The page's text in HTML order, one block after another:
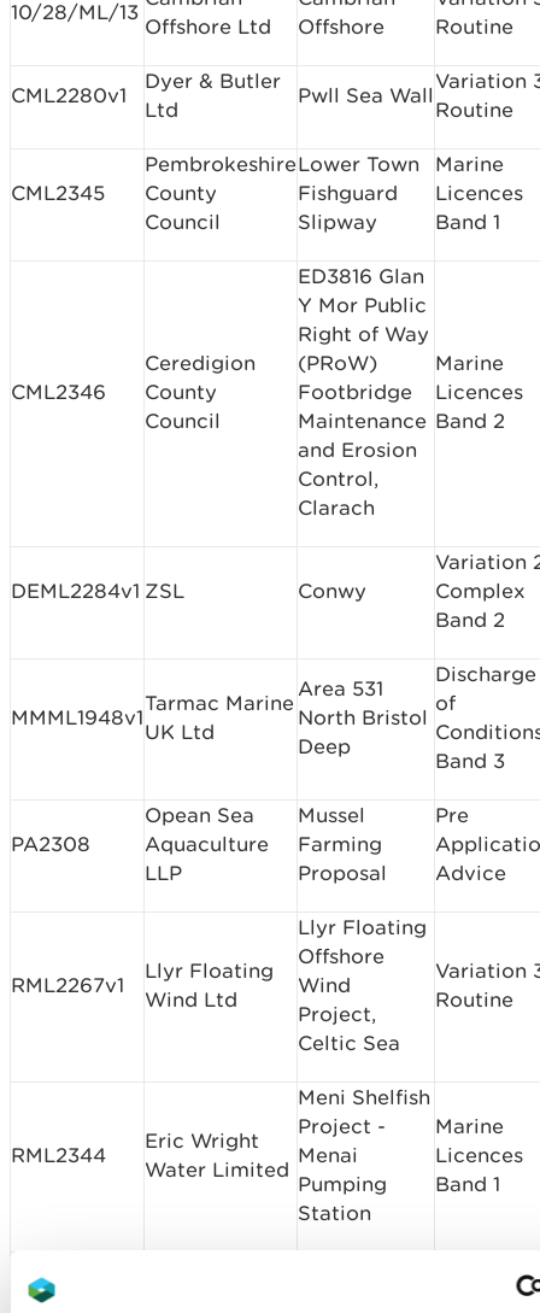
10/28/ML/13
Offshore Ltd
Offshore
Routine
CML2280v1
Dyer & Butler
Ltd
Pwll Sea Wall
Variation
Routine
CML2345
Pembrokeshire
County
Council
Lower Town
Fishguard
Slipway
Marine
Licences
Band 1
CML2346
Ceredigion
County
Council
ED3816 Glan
Y Mor Public
Right of Way
(PRoW)
Footbridge
Maintenance
and Erosion
Control,
Clarach
Marine
Licences
Band 2
DEML2284v1 ZSL Conwy
Variation
Complex
Band 2
MMML1948v1
Tarmac Marine
UK Ltd
Area 531
North Bristol
Deep
Discharge
of
Band 3
PA2308
Opean Sea
Aquaculture
LLP
Mussel
Farming
Proposal
Pre
Advice
RML2267v1
Llyr Floating
Wind Ltd
Llyr Floating
Offshore
Wind
Project,
Celtic Sea
Variation
Routine
RML2344
Eric Wright
Water Limited
Meni Shelfish
Project -
Menai
Pumping
Station
Marine
Licences
Band 1